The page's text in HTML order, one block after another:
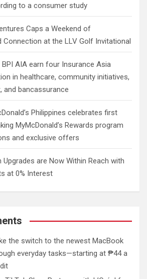
to a consumer study
Caps a Weekend of
Connection at the LLV Golf Invitational
AIA earn four Insurance Asia
in healthcare, community initiatives,
and bancassurance
Philippines celebrates first
MyMcDonald’s Rewards program
and exclusive offers
Upgrades are Now Within Reach with
at 0% Interest
the switch to the newest MacBook
everyday tasks—starting at ₱44 a